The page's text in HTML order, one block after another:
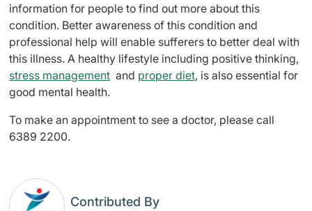
information for people to find out more about this
condition. Better awareness of this condition and
professional help will enable sufferers to better deal with
this illness. A healthy lifestyle including positive thinking,
stress management and proper diet, is also essential for
good mental health.
To make an appointment to see a doctor, please call
6389 2200.
Contributed By